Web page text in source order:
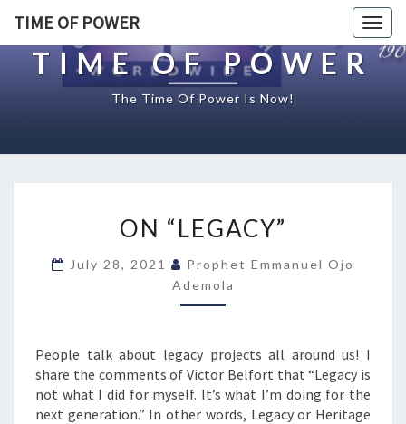
TIME OF POWER
TIME OF POWER
The Time Of Power Is Now!
N
L
E
G
Y
”
ON “LEGACY”
July 28, 2021
Prophet Emmanuel Ojo
Ademola
People talk about legacy projects all around us! I
share the comments of Victor Belfort that “Legacy is
not what I did for myself. It’s what I’m doing for the
next generation.” In other words, Legacy or Heritage